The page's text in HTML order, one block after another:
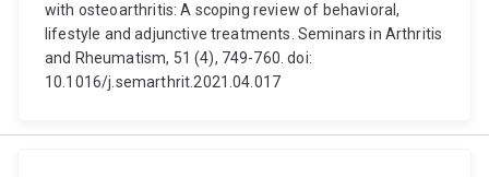
with osteoarthritis: A scoping review of behavioral,
lifestyle and adjunctive treatments. Seminars in Arthritis
and Rheumatism, 51 (4), 749-760. doi:
10.1016/j.semarthrit.2021.04.017